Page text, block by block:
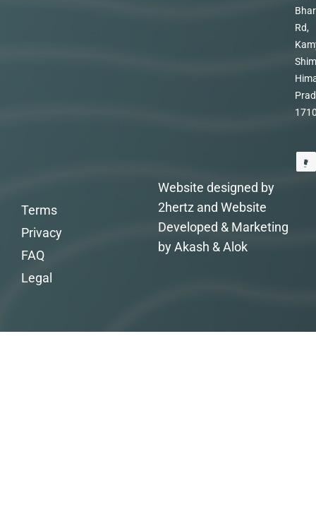
Rd,
Website designed by
2hertz and Website
Developed & Marketing
by Akash & Alok
Terms
Privacy
FAQ
Legal